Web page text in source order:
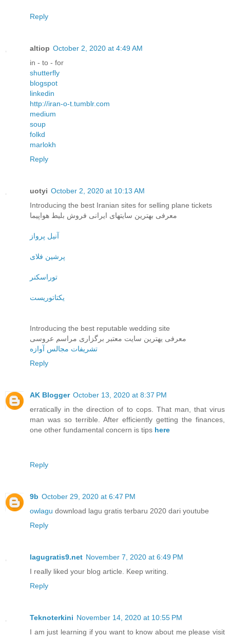
Reply
altiop October 2, 2020 at 4:49 AM
in - to - for
shutterfly
blogspot
linkedin
http://iran-o-t.tumblr.com
medium
soup
folkd
marlokh
Reply
uotyi October 2, 2020 at 10:13 AM
Introducing the best Iranian sites for selling plane tickets
معرفی بهترین سایتهای ایرانی فروش بلیط هواپیما
آنیل پرواز
پرشین فلای
توراسکنر
یکتاتوریست
Introducing the best reputable wedding site
معرفی یهترین سایت معتبر برگزاری مراسم عروسی
تشریفات مجالس آوازه
Reply
AK Blogger October 13, 2020 at 8:37 PM
erratically in the direction of to cops. That man, that virus
man was so terrible. After efficiently getting the finances,
one other fundamental concern is tips here
Reply
9b October 29, 2020 at 6:47 PM
owlagu download lagu gratis terbaru 2020 dari youtube
Reply
lagugratis9.net November 7, 2020 at 6:49 PM
I really liked your blog article. Keep writing.
Reply
Teknoterkini November 14, 2020 at 10:55 PM
I am just learning if you want to know about me please visit